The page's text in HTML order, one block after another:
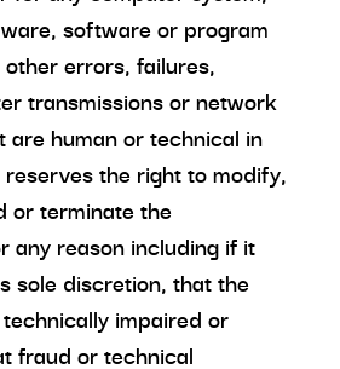
software or program
errors, failures,
transmissions or network
are human or technical in
the right to modify,
or terminate the
any reason including if it
sole discretion, that the
impaired or
fraud or technical